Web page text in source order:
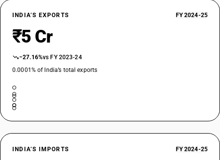
INDIA’S EXPORTS FY 2024-25
₹5 Cr
−27.16%vs FY 2023-24
0.0001% of India’s total exports
INDIA’S IMPORTS FY 2024-25